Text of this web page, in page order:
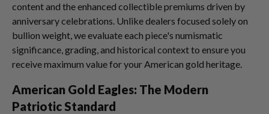
content and the enhanced collectible premiums driven by
anniversary celebrations. Unlike dealers focused solely on
bullion weight, we evaluate each piece's numismatic
significance, grading, and historical context to ensure you
receive maximum value for your American gold heritage.
American Gold Eagles: The Modern
Patriotic Standard